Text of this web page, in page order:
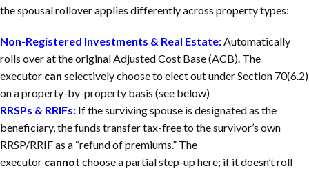
the spousal rollover applies differently across property types:
Non-Registered Investments & Real Estate: Automatically
rolls over at the original Adjusted Cost Base (ACB). The
executor can selectively choose to elect out under Section 70(6.2)
on a property-by-property basis (see below)
RRSPs & RRIFs: If the surviving spouse is designated as the
beneficiary, the funds transfer tax-free to the survivor’s own
RRSP/RRIF as a “refund of premiums.” The
executor cannot choose a partial step-up here; if it doesn’t roll